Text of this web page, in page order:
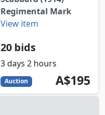
Regimental Mark
View item
20 bids
3 days 2 hours
Auction 195
AUD
A$195